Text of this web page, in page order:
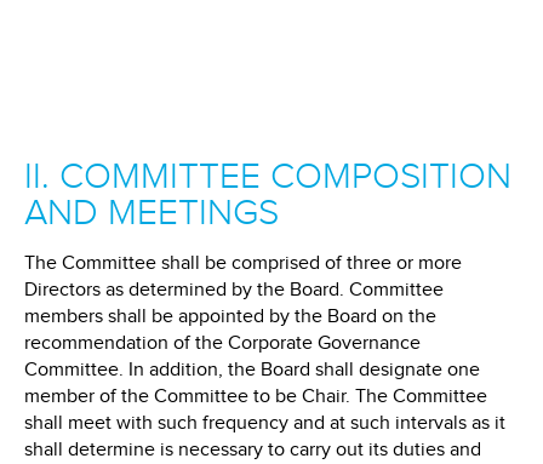
II. COMMITTEE COMPOSITION
AND MEETINGS
The Committee shall be comprised of three or more
Directors as determined by the Board. Committee
members shall be appointed by the Board on the
recommendation of the Corporate Governance
Committee. In addition, the Board shall designate one
member of the Committee to be Chair. The Committee
shall meet with such frequency and at such intervals as it
shall determine is necessary to carry out its duties and